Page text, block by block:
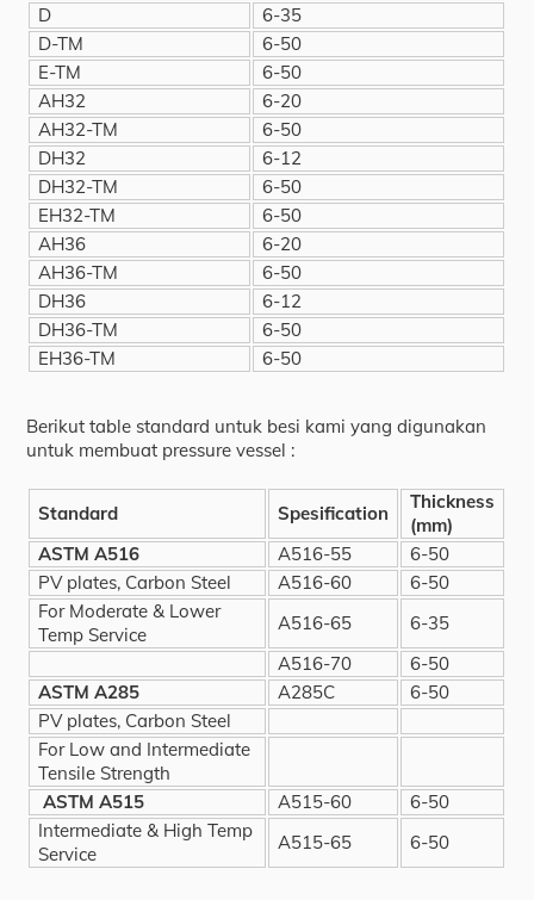
D
6-35
D-TM
6-50
E-TM
6-50
AH32
6-20
AH32-TM
6-50
DH32
6-12
DH32-TM
6-50
EH32-TM
6-50
AH36
6-20
AH36-TM
6-50
DH36
6-12
DH36-TM
6-50
EH36-TM
6-50
Berikut table standard untuk besi kami yang digunakan
untuk membuat pressure vessel :
Standard Spesification
Thickness
(mm)
ASTM A516
A516-55
6-50
PV plates, Carbon Steel
A516-60
6-50
For Moderate & Lower
Temp Service
A516-65
6-35
A516-70
6-50
ASTM A285
A285C
6-50
PV plates, Carbon Steel
For Low and Intermediate
Tensile Strength
ASTM A515
A515-60
6-50
Intermediate & High Temp
Service
A515-65 6-50